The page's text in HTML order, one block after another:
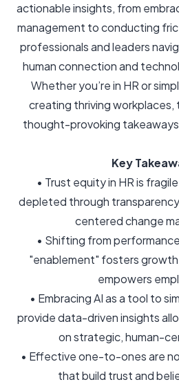
actionable insights, from
management to conducting
professionals and leaders
human connection and
Whether you’re in HR or
creating thriving workplaces,
thought-provoking
Key
• Trust equity in HR is
depleted through
centered change
• Shifting from
"enablement" fosters growth,
empowers
• Embracing AI as a tool to
provide data-driven insights
on strategic, human-
• Effective one-to-ones are
that build trust and